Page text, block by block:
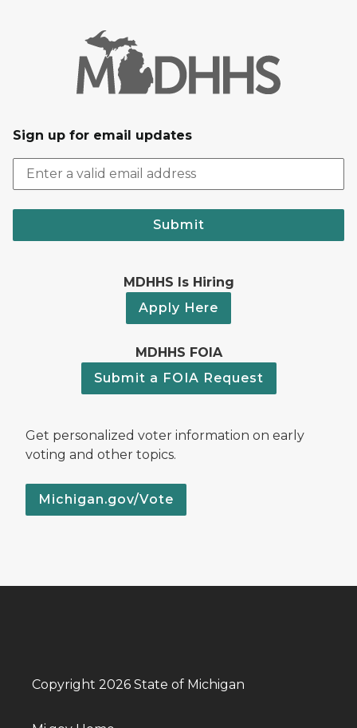
Sign up for email updates
Submit
MDHHS Is Hiring
Apply Here
MDHHS FOIA
Submit a FOIA Request
Get personalized voter information on early
voting and other topics.
Michigan.gov/Vote
Copyright 2026 State of Michigan